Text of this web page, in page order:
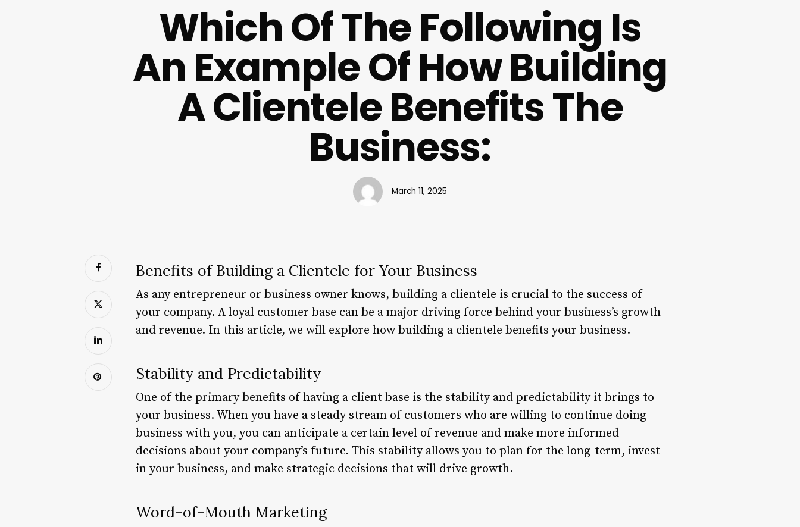
Which Of The Following Is
An Example Of How Building
A Clientele Benefits The
Business:
March 11, 2025
Benefits of Building a Clientele for Your Business
As any entrepreneur or business owner knows, building a clientele is crucial to the success of
your company. A loyal customer base can be a major driving force behind your business’s growth
and revenue. In this article, we will explore how building a clientele benefits your business.
Stability and Predictability
One of the primary benefits of having a client base is the stability and predictability it brings to
your business. When you have a steady stream of customers who are willing to continue doing
business with you, you can anticipate a certain level of revenue and make more informed
decisions about your company’s future. This stability allows you to plan for the long-term, invest
in your business, and make strategic decisions that will drive growth.
Word-of-Mouth Marketing